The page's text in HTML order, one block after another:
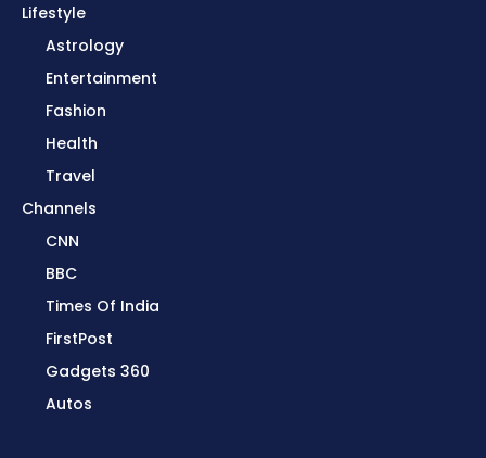
Lifestyle
Astrology
Entertainment
Fashion
Health
Travel
Channels
CNN
BBC
Times Of India
FirstPost
Gadgets 360
Autos